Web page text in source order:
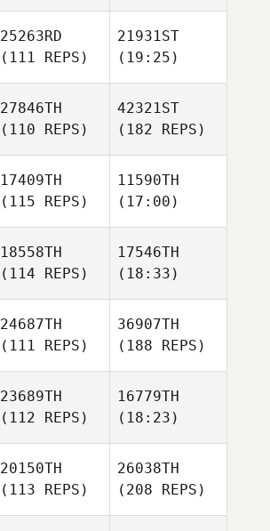
25263RD
(111 REPS)
21931ST
(19:25)
27846TH
(110 REPS)
42321ST
(182 REPS)
17409TH
(115 REPS)
11590TH
(17:00)
18558TH
(114 REPS)
17546TH
(18:33)
24687TH
(111 REPS)
36907TH
(188 REPS)
23689TH
(112 REPS)
16779TH
(18:23)
20150TH
(113 REPS)
26038TH
(208 REPS)